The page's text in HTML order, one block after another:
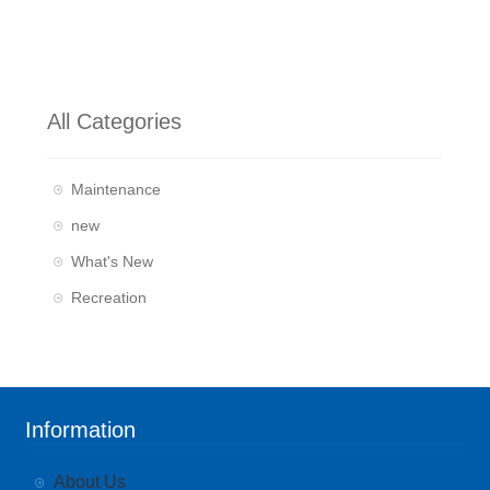
All Categories
Maintenance
new
What's New
Recreation
Information
About Us